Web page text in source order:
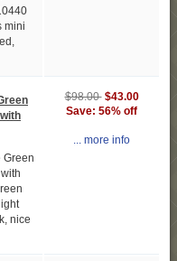
mini
Green
nice
$98.00 $43.00
Save: 56% off
... more info